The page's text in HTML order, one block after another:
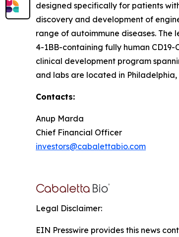
designed specifically for patients
discovery and development of
range of autoimmune diseases. The
4-1BB-containing fully human
clinical development program
and labs are located in
Contacts:
Anup Marda
Chief Financial Officer
investors@cabalettabio.com
Legal Disclaimer:
EIN Presswire provides this news